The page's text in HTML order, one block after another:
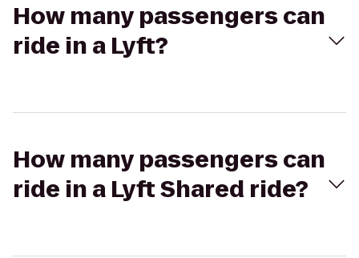
How many passengers can
ride in a Lyft?
How many passengers can
ride in a Lyft Shared ride?